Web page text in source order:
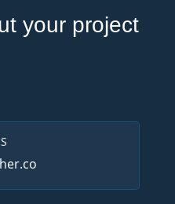
your project